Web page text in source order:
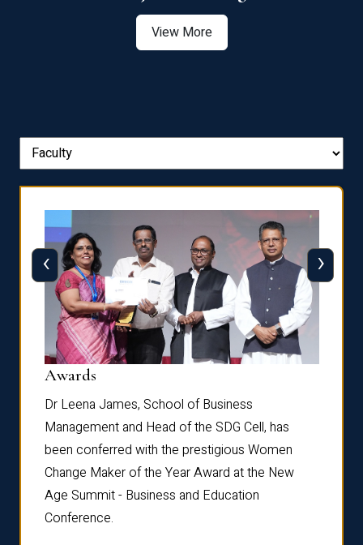
View More
Awards
Dr Leena James, School of Business
Management and Head of the SDG Cell, has
been conferred with the prestigious Women
Change Maker of the Year Award at the New
Age Summit - Business and Education
Conference.
‹ ›